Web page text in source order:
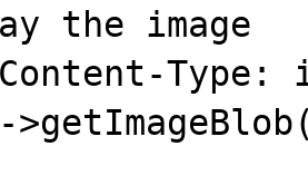
the image
Type: